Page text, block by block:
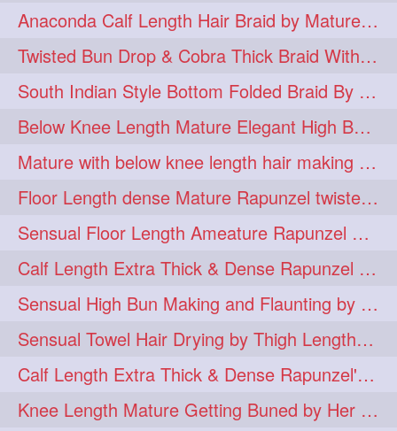
hugebun
10 thickesthair 10
baalbal 9 cobrabraid 9
flaunting 9 hairsniffing 9
pony 9 hairpony 8
wethair 8 braiding 7
combing 7 knotbun 7
loosebun 7 verylonghair 7
drying 6 instagram 6
longhairphotos 6 model 6
oiled 6 athenea 5
braidedbun 5 khopastickbun 5
length 5 longhairplay 5
Anaconda Calf Length Hair Braid by Mature Calf Length & Dense Mane
Twisted Bun Drop & Cobra Thick Braid With Her Below Knee Length Mature
South Indian Style Bottom Folded Braid By Floor Length Ameature
Below Knee Length Mature Elegant High Bun Making with Her Mane
Mature with below knee length hair making long thick cobra braid out of her hair
Floor Length dense Mature Rapunzel twisted Monster Bun Drop
Sensual Floor Length Ameature Rapunzel Bun Making & Flaunting
Calf Length Extra Thick & Dense Rapunzel Tired of Bun Making due to Hair Wei
Sensual High Bun Making and Flaunting by Knee Length Mature Rapunzel
Sensual Towel Hair Drying by Thigh Length Mature to Her Mane
Calf Length Extra Thick & Dense Rapunzel's Sensational Bun Drop & Hair F
Knee Length Mature Getting Buned by Her Male Friend